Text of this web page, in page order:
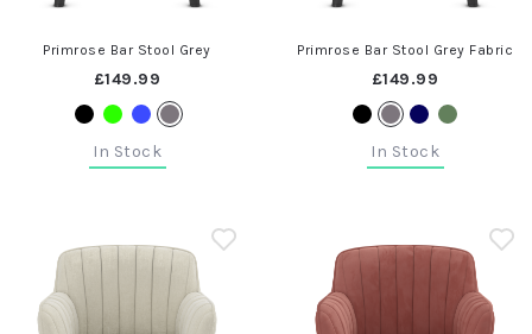
Primrose Bar Stool Grey
£149.99
In Stock
Primrose Bar Stool Grey Fabric
£149.99
In Stock